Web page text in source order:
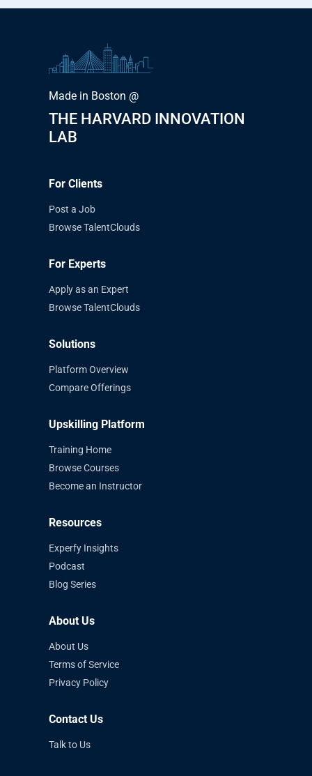
Made in Boston @
THE HARVARD INNOVATION
LAB
For Clients
Post a Job
Browse TalentClouds
For Experts
Apply as an Expert
Browse TalentClouds
Solutions
Platform Overview
Compare Offerings
Upskilling Platform
Training Home
Browse Courses
Become an Instructor
Resources
Experfy Insights
Podcast
Blog Series
About Us
About Us
Terms of Service
Privacy Policy
Contact Us
Talk to Us